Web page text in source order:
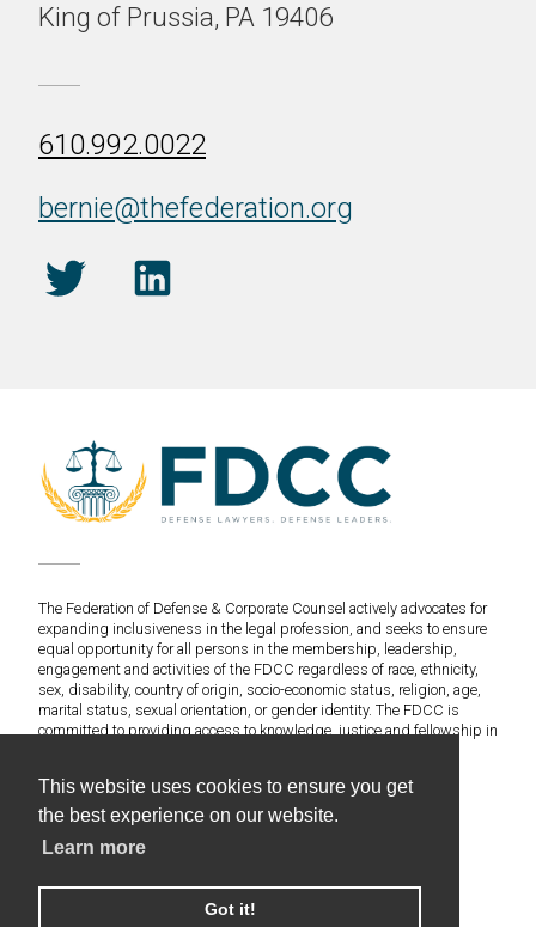
This website uses cookies to ensure you get
the best experience on our website.
Learn more
Got it!
King of Prussia, PA 19406
610.992.0022
bernie@thefederation.org
The Federation of Defense & Corporate Counsel actively advocates for
expanding inclusiveness in the legal profession, and seeks to ensure
equal opportunity for all persons in the membership, leadership,
engagement and activities of the FDCC regardless of race, ethnicity,
sex, disability, country of origin, socio-economic status, religion, age,
marital status, sexual orientation, or gender identity. The FDCC is
committed to providing access to knowledge, justice and fellowship in
©2020 Federation of Defense & Corporate Counsel. All